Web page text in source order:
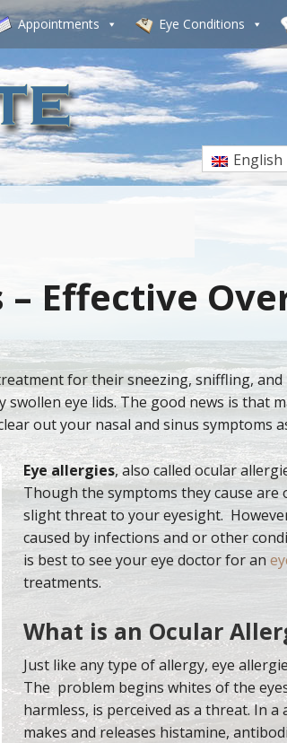
Appointments Eye Conditions
English
Effective
for their sneezing, sniffling,
eye lids. The good news is that
out your nasal and sinus symptoms
Eye allergies, also called ocular
Though the symptoms they cause
slight threat to your eyesight.
caused by infections and or other
is best to see your eye doctor for an
treatments.
What is an Ocular
Just like any type of allergy, eye
The problem begins whites of the
harmless, is perceived as a threat. In
makes and releases histamine,